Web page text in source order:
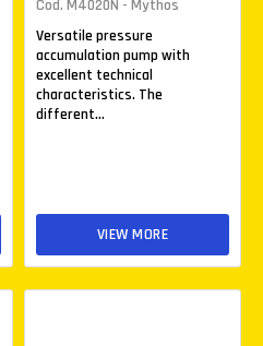
Cod. M4020N - Mythos
Versatile pressure
accumulation pump with
excellent technical
characteristics. The
different...
VIEW MORE